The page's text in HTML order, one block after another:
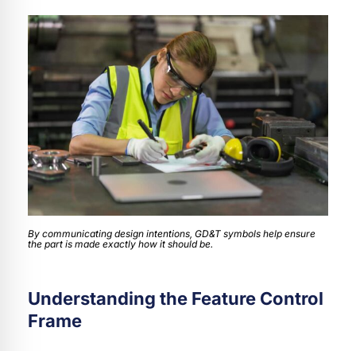
By communicating design intentions, GD&T symbols help ensure
the part is made exactly how it should be.
Understanding the Feature Control
Frame